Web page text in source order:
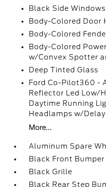
Black Side
Body-Colored Door
Body-Colored
Body-Colored
w/Convex Spotter
Deep Tinted Glass
Ford Co-Pilot360 -
Reflector Led Low/
Daytime Running
Headlamps w/
More...
Aluminum Spare
Black Front
Black Grille
Black Rear Step